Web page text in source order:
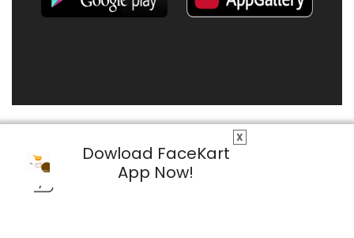
X
Dowload FaceKart
App Now!